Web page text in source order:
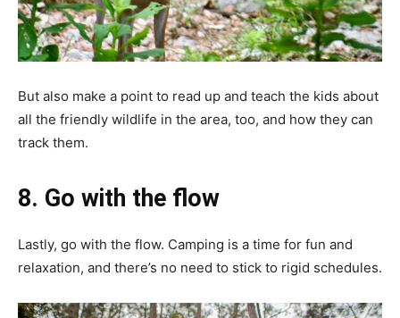
But also make a point to read up and teach the kids about
all the friendly wildlife in the area, too, and how they can
track them.
8. Go with the flow
Lastly, go with the flow. Camping is a time for fun and
relaxation, and there’s no need to stick to rigid schedules.